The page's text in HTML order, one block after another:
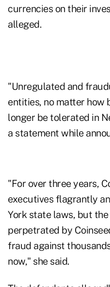
currencies on their
alleged.
"Unregulated and
entities, no matter how
longer be tolerated in
a statement while
"For over three years,
executives flagrantly
York state laws, but
perpetrated by
fraud against
now," she said.